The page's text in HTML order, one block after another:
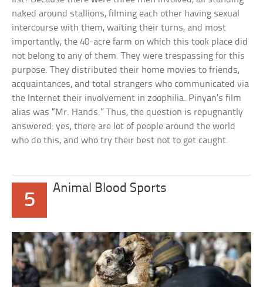
naked around stallions, filming each other having sexual
intercourse with them, waiting their turns, and most
importantly, the 40-acre farm on which this took place did
not belong to any of them. They were trespassing for this
purpose. They distributed their home movies to friends,
acquaintances, and total strangers who communicated via
the Internet their involvement in zoophilia. Pinyan’s film
alias was “Mr. Hands.” Thus, the question is repugnantly
answered: yes, there are lot of people around the world
who do this, and who try their best not to get caught.
5
Animal Blood Sports